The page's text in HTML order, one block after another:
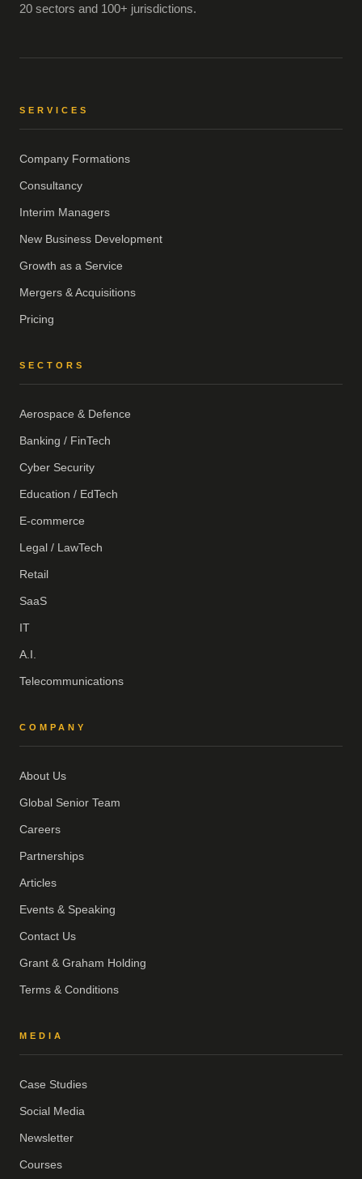
20 sectors and 100+ jurisdictions.
SERVICES
Company Formations
Consultancy
Interim Managers
New Business Development
Growth as a Service
Mergers & Acquisitions
Pricing
SECTORS
Aerospace & Defence
Banking / FinTech
Cyber Security
Education / EdTech
E-commerce
Legal / LawTech
Retail
SaaS
IT
A.I.
Telecommunications
COMPANY
About Us
Global Senior Team
Careers
Partnerships
Articles
Events & Speaking
Contact Us
Grant & Graham Holding
Terms & Conditions
MEDIA
Case Studies
Social Media
Newsletter
Courses